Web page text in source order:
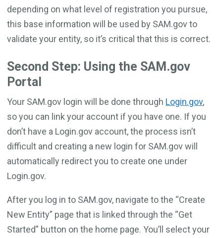
depending on what level of registration you pursue,
this base information will be used by SAM.gov to
validate your entity, so it’s critical that this is correct.
Second Step: Using the SAM.gov
Portal
Your SAM.gov login will be done through Login.gov,
so you can link your account if you have one. If you
don’t have a Login.gov account, the process isn’t
difficult and creating a new login for SAM.gov will
automatically redirect you to create one under
Login.gov.
After you log in to SAM.gov, navigate to the “Create
New Entity” page that is linked through the “Get
Started” button on the home page. You’ll select your